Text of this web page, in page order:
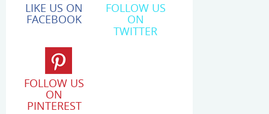
LIKE US ON
FACEBOOK
FOLLOW US
ON
TWITTER
FOLLOW US
ON
PINTEREST